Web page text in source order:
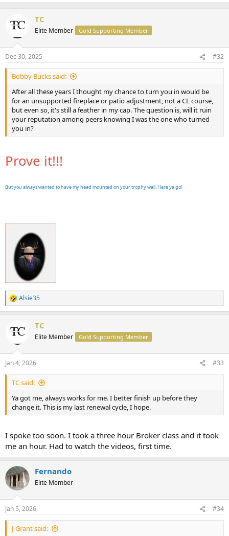
TC
Elite Member Gold Supporting Member
Dec 30, 2025 #32
Bobby Bucks said:
After all these years I thought my chance to turn you in would be
for an unsupported fireplace or patio adjustment, not a CE course,
but even so, it's still a feather in my cap. The question is, will it ruin
your reputation among peers knowing I was the one who turned
you in?
Prove it!!!
But you always wanted to have my head mounted on your trophy wall. Here ya go!
R
e
c
s
:
Alsie35
TC
Elite Member Gold Supporting Member
Jan 4, 2026 #33
TC said:
Ya got me, always works for me. I better finish up before they
change it. This is my last renewal cycle, I hope.
I spoke too soon. I took a three hour Broker class and it took
me an hour. Had to watch the videos, first time.
Fernando
Elite Member
Jan 5, 2026 #34
J Grant said: